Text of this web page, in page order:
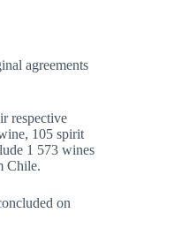
agreements
respective
105 spirit
1 573 wines
Chile.
on